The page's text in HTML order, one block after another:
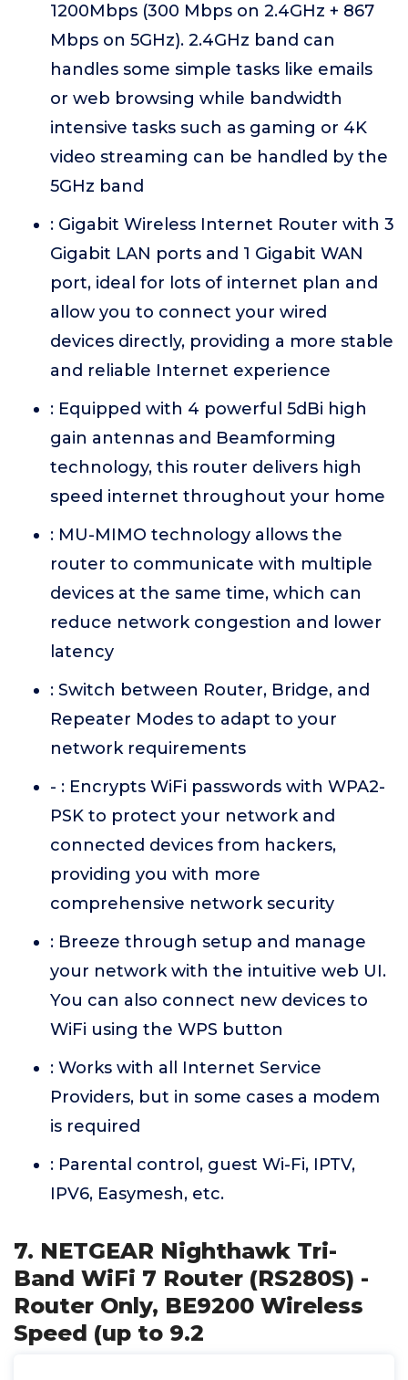
1200Mbps (300 Mbps on 2.4GHz + 867
Mbps on 5GHz). 2.4GHz band can
handles some simple tasks like emails
or web browsing while bandwidth
intensive tasks such as gaming or 4K
video streaming can be handled by the
5GHz band
: Gigabit Wireless Internet Router with 3
Gigabit LAN ports and 1 Gigabit WAN
port, ideal for lots of internet plan and
allow you to connect your wired
devices directly, providing a more stable
and reliable Internet experience
: Equipped with 4 powerful 5dBi high
gain antennas and Beamforming
technology, this router delivers high
speed internet throughout your home
: MU-MIMO technology allows the
router to communicate with multiple
devices at the same time, which can
reduce network congestion and lower
latency
: Switch between Router, Bridge, and
Repeater Modes to adapt to your
network requirements
- : Encrypts WiFi passwords with WPA2-
PSK to protect your network and
connected devices from hackers,
providing you with more
comprehensive network security
: Breeze through setup and manage
your network with the intuitive web UI.
You can also connect new devices to
WiFi using the WPS button
: Works with all Internet Service
Providers, but in some cases a modem
is required
: Parental control, guest Wi-Fi, IPTV,
IPV6, Easymesh, etc.
7. NETGEAR Nighthawk Tri-
Band WiFi 7 Router (RS280S) -
Router Only, BE9200 Wireless
Speed (up to 9.2